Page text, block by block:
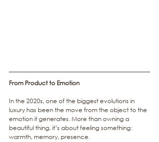
From Product to Emotion
In the 2020s, one of the biggest evolutions in
luxury has been the move from the object to the
emotion it generates. More than owning a
beautiful thing, it’s about feeling something:
warmth, memory, presence.